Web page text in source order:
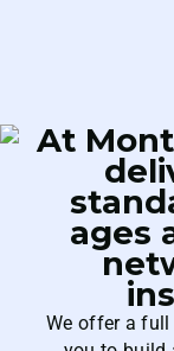
At
ages
We offer a